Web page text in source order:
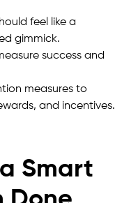
feel like a
gimmick.
success and
measures to
and incentives.
Smart